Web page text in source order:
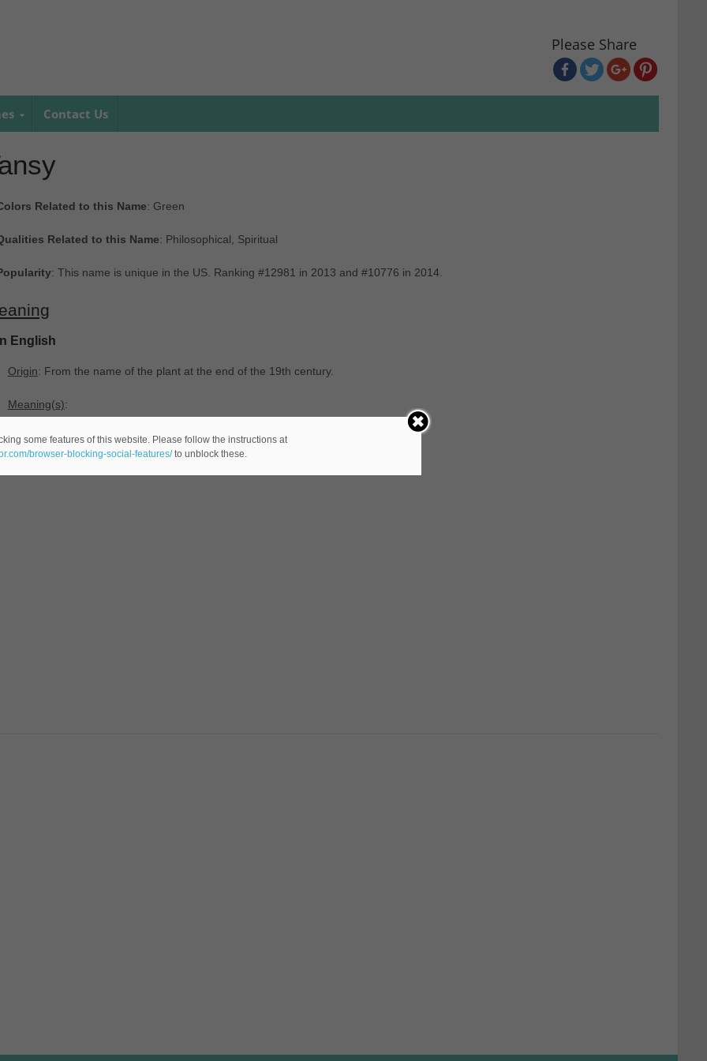
Please Share
Contact Us
Related to this Name: Green
Related to this Name: Philosophical, Spiritual
: This name is unique in the US. Ranking #12981 in 2013 and #10776 in 2014.
English
Origin: From the name of the plant at the end of the 19th century.
Meaning(s):
-( female name -comes from the English language-).
some features of this website. Please follow the instructions at
browser-blocking-social-features/to unblock these.